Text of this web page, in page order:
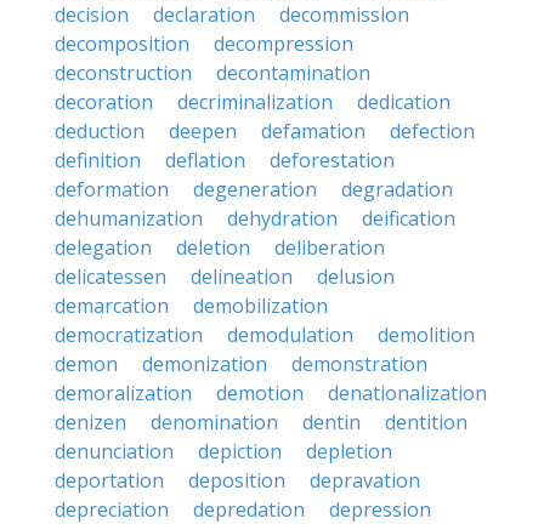
decision
declaration
decommission
decomposition
decompression
deconstruction
decontamination
decoration
decriminalization
dedication
deduction
deepen defamation
defection
definition
deflation
deforestation
deformation
degeneration
degradation
dehumanization
dehydration
deification
delegation
deletion
deliberation
delicatessen
delineation
delusion
demarcation
demobilization
democratization
demodulation
demolition
demon
demonization
demonstration
demoralization
demotion
denationalization
denizen
denomination dentin
dentition
denunciation
depiction
depletion
deportation
deposition
depravation
depreciation
depredation
depression